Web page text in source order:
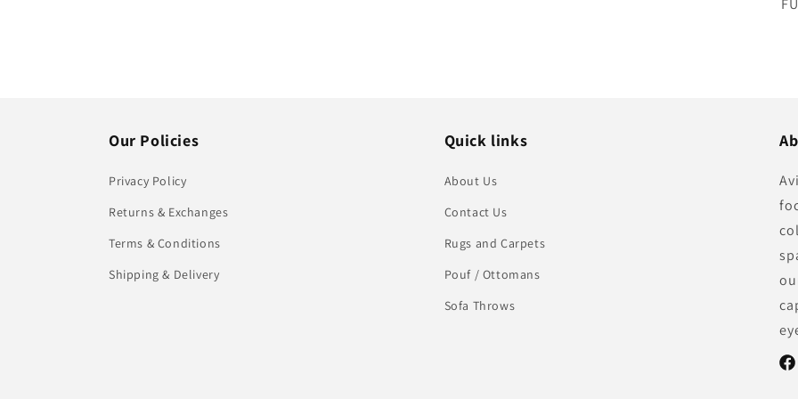
Our Policies
Privacy Policy
Returns & Exchanges
Terms & Conditions
Shipping & Delivery
Quick links
About Us
Contact Us
Rugs and Carpets
Pouf / Ottomans
Sofa Throws